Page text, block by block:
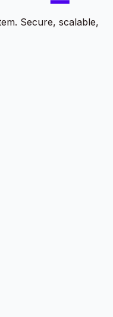
Secure, scalable,